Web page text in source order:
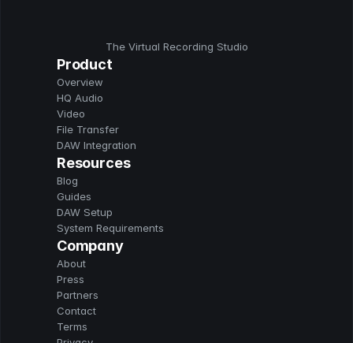
The Virtual Recording Studio
Product
Overview
HQ Audio
Video
File Transfer
DAW Integration
Resources
Blog
Guides
DAW Setup
System Requirements
Company
About
Press
Partners
Contact
Terms